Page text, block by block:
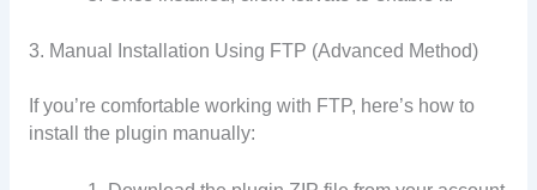
3. Manual Installation Using FTP (Advanced Method)
If you’re comfortable working with FTP, here’s how to
install the plugin manually: